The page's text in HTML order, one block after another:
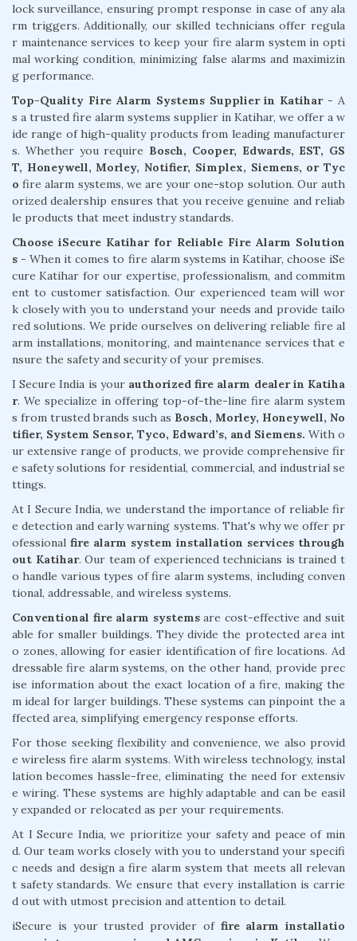
lock surveillance, ensuring prompt response in case of any ala
rm triggers. Additionally, our skilled technicians offer regula
r maintenance services to keep your fire alarm system in opti
mal working condition, minimizing false alarms and maximizin
g performance.
Top-Quality Fire Alarm Systems Supplier in Katihar- A
s a trusted fire alarm systems supplier in Katihar, we offer a w
ide range of high-quality products from leading manufacturer
s. Whether you require Bosch, Cooper, Edwards, EST, GS
T, Honeywell, Morley, Notifier, Simplex, Siemens, or Tyc
ofire alarm systems, we are your one-stop solution. Our auth
orized dealership ensures that you receive genuine and reliab
le products that meet industry standards.
Choose iSecure Katihar for Reliable Fire Alarm Solution
s - When it comes to fire alarm systems in Katihar, choose iSe
cure Katihar for our expertise, professionalism, and commitm
ent to customer satisfaction. Our experienced team will wor
k closely with you to understand your needs and provide tailo
red solutions. We pride ourselves on delivering reliable fire al
arm installations, monitoring, and maintenance services that e
nsure the safety and security of your premises.
I Secure India is your authorized fire alarm dealer in Katiha
r. We specialize in offering top-of-the-line fire alarm system
s from trusted brands such as Bosch, Morley, Honeywell, No
tifier, System Sensor, Tyco, Edward’s, and Siemens. With o
ur extensive range of products, we provide comprehensive fir
e safety solutions for residential, commercial, and industrial se
ttings.
At I Secure India, we understand the importance of reliable fir
e detection and early warning systems. That's why we offer pr
ofessional fire alarm system installation services through
out Katihar. Our team of experienced technicians is trained t
o handle various types of fire alarm systems, including conven
tional, addressable, and wireless systems.
Conventional fire alarm systemsare cost-effective and suit
able for smaller buildings. They divide the protected area int
o zones, allowing for easier identification of fire locations. Ad
dressable fire alarm systems, on the other hand, provide prec
ise information about the exact location of a fire, making the
m ideal for larger buildings. These systems can pinpoint the a
ffected area, simplifying emergency response efforts.
For those seeking flexibility and convenience, we also provid
e wireless fire alarm systems. With wireless technology, instal
lation becomes hassle-free, eliminating the need for extensiv
e wiring. These systems are highly adaptable and can be easil
y expanded or relocated as per your requirements.
At I Secure India, we prioritize your safety and peace of min
d. Our team works closely with you to understand your specifi
c needs and design a fire alarm system that meets all relevan
t safety standards. We ensure that every installation is carrie
d out with utmost precision and attention to detail.
iSecure is your trusted provider of fire alarm installatio